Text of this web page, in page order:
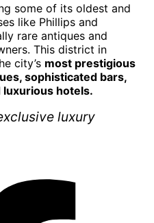
some of its oldest and
like Phillips and
rare antiques and
This district in
city’s most prestigious
sophisticated bars,
luxurious hotels.
luxury